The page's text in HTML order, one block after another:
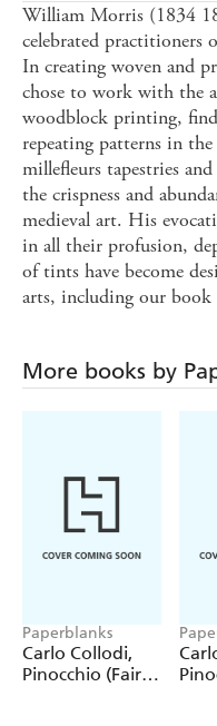
William Morris (1834
celebrated practitioners
In creating woven and
chose to work with the
woodblock printing,
repeating patterns in
millefleurs tapestries
the crispness and
medieval art. His
in all their profusion,
of tints have become
arts, including our book
More books by
Paperblanks
Carlo Collodi,
Pinocchio (Fairy